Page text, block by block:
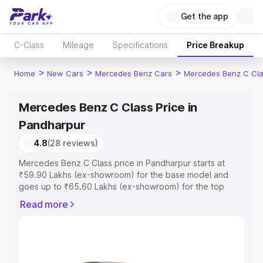
Get the app
C-Class Mileage Specifications Price Breakup
Home > New Cars > Mercedes Benz Cars > Mercedes Benz C
Mercedes Benz C Class Price in
Pandharpur
4.8(28 reviews)
Mercedes Benz C Class price in Pandharpur starts at
₹59.90 Lakhs (ex-showroom) for the base model and
goes up to ₹65.60 Lakhs (ex-showroom) for the top
Pandharpur which includes RTO or Registration Cost,
Read more